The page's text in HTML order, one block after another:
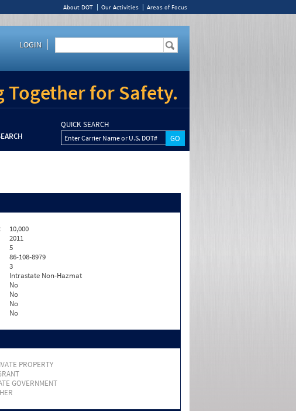
About DOT Our Activities Areas of Focus
LOGIN
Together for Safety.
QUICK SEARCH
Enter Carrier Name or U.S. DOT#
10,000
2011
5
86-108-8979
3
Intrastate Non-Hazmat
No
No
No
No
PROPERTY
GOVERNMENT